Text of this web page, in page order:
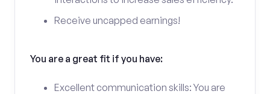
Receive uncapped earnings!
You are a great fit if you have:
Excellent communication skills: You are